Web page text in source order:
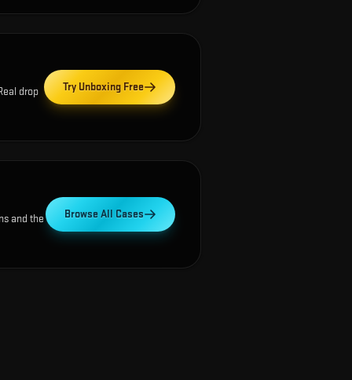
drop Try Unboxing Free
and the Browse All Cases